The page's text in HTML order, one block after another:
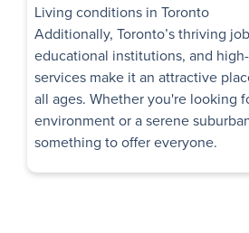
1 Month Free Rent
Living conditions in Toronto
Additionally, Toronto’s thriving
educational institutions, and
services make it an attractive
all ages. Whether you're looking
environment or a serene
something to offer everyone.